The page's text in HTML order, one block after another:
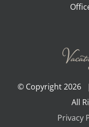
© Copyright2026
All
Privacy